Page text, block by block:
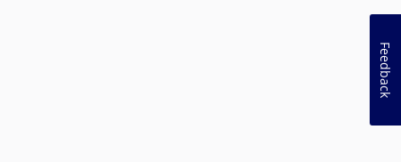
Feedback